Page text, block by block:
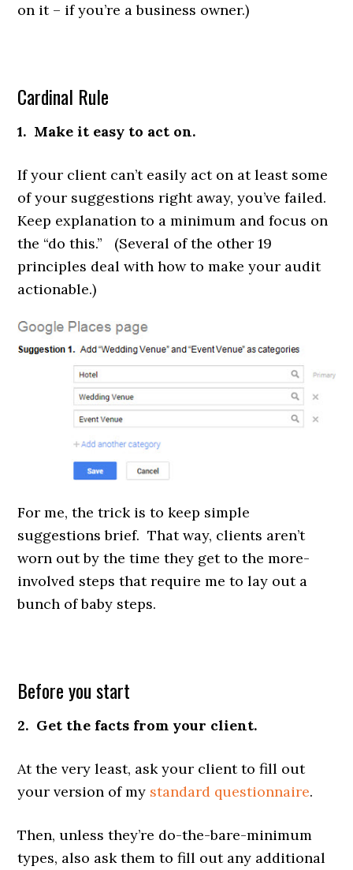
on it – if you’re a business owner.)
Cardinal Rule
1. Make it easy to act on.
If your client can’t easily act on at least some
of your suggestions right away, you’ve failed.
Keep explanation to a minimum and focus on
the “do this.” (Several of the other 19
principles deal with how to make your audit
actionable.)
For me, the trick is to keep simple
suggestions brief. That way, clients aren’t
worn out by the time they get to the more-
involved steps that require me to lay out a
bunch of baby steps.
Before you start
2. Get the facts from your client.
At the very least, ask your client to fill out
your version of my standard questionnaire.
Then, unless they’re do-the-bare-minimum
types, also ask them to fill out any additional